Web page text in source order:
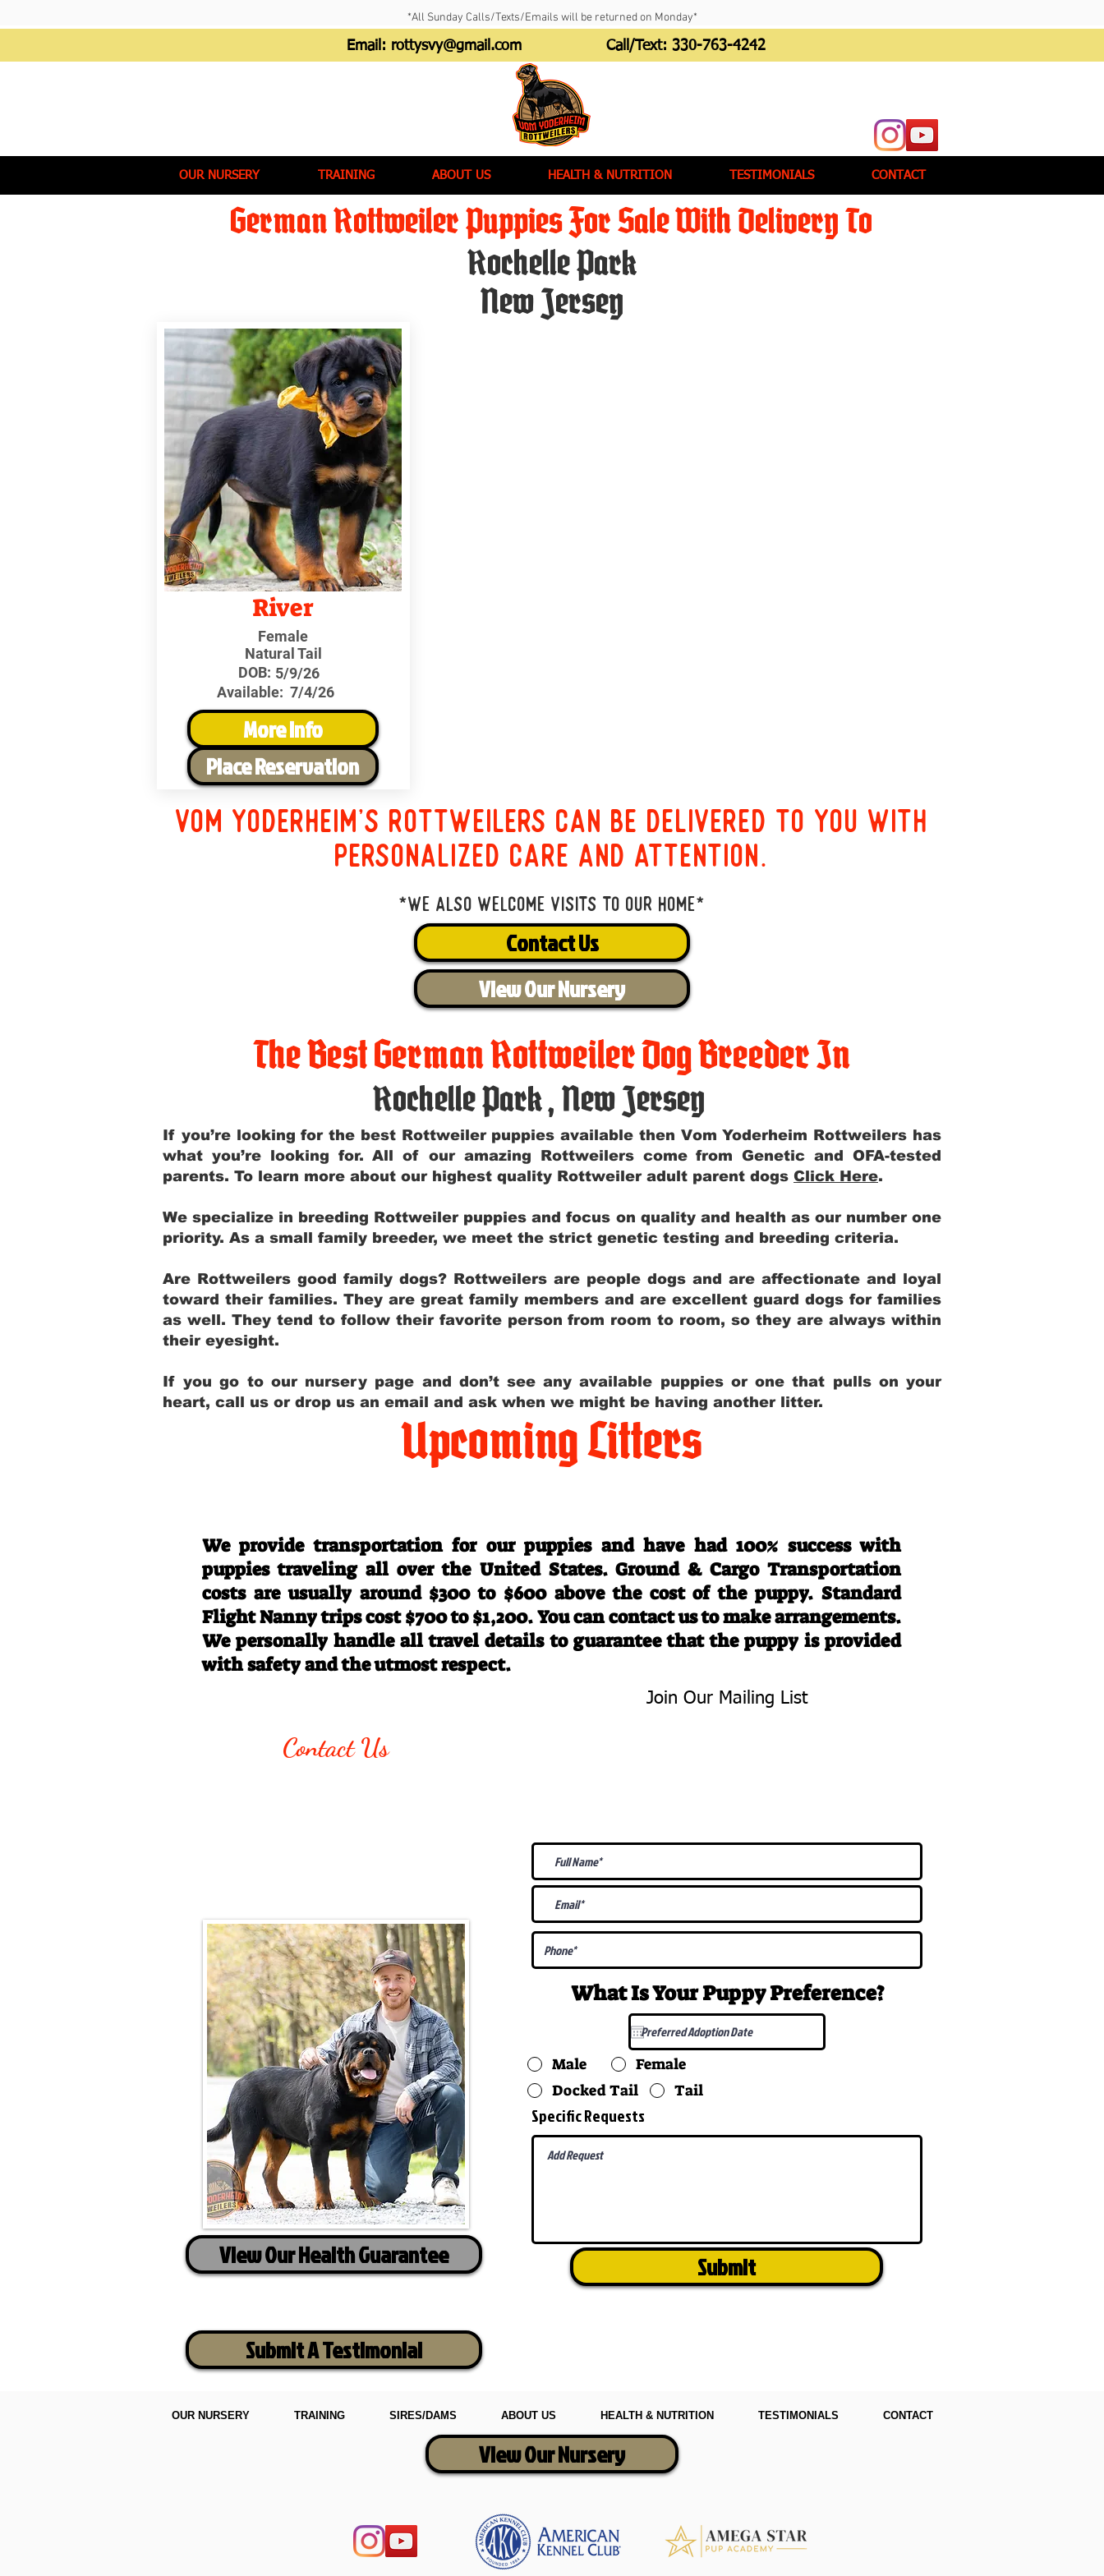
*All Sunday Calls/Texts/Emails will be returned on Monday*
Email: rottysvy@gmail.com Call/Text: 330-763-4242
OUR NURSERY TRAINING ABOUT US HEALTH & NUTRITION TESTIMONIALS CONTACT
German Rottweiler Puppies For Sale With Delivery To
Rochelle Park
New Jersey
River
Female
Natural Tail
DOB: 5/9/26
Available: 7/4/26
More Info
Place Reservation
Vom Yoderheim's Rottweilers can be delivered to you with
personalized care and attention.
*We also welcome visits to our home*
Contact Us
View Our Nursery
The Best German Rottweiler Dog Breeder In
Rochelle Park,New Jersey
If you’re looking for the best Rottweiler puppies available then Vom Yoderheim Rottweilers has
what you’re looking for. All of our amazing Rottweilers come from Genetic and OFA-tested
parents. To learn more about our highest quality Rottweiler adult parent dogs Click Here.
We specialize in breeding Rottweiler puppies and focus on quality and health as our number one
priority. As a small family breeder, we meet the strict genetic testing and breeding criteria.
Are Rottweilers good family dogs? Rottweilers are people dogs and are affectionate and loyal
toward their families. They are great family members and are excellent guard dogs for families
as well. They tend to follow their favorite person from room to room, so they are always within
their eyesight.
If you go to our nursery page and don’t see any available puppies or one that pulls on your
heart, call us or drop us an email and ask when we might be having another litter.
Upcoming Litters
We provide transportation for our puppies and have had 100% success with
puppies traveling all over the United States. Ground & Cargo Transportation
costs are usually around $300 to $600 above the cost of the puppy. Standard
Flight Nanny trips cost $700 to $1,200. You can contact us to make arrangements.
We personally handle all travel details to guarantee that the puppy is provided
with safety and the utmost respect.
Contact Us
Join Our Mailing List
View Our Health Guarantee
What Is Your PuppyPreference?
Male
Female
Docked Tail
Tail
Specific Requests
Submit
Submit A Testimonial
OUR NURSERY TRAINING SIRES/DAMS ABOUT US HEALTH & NUTRITION TESTIMONIALS CONTACT
View Our Nursery